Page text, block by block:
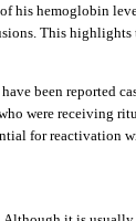
hemoglobin
This
been reported
were receiving
for